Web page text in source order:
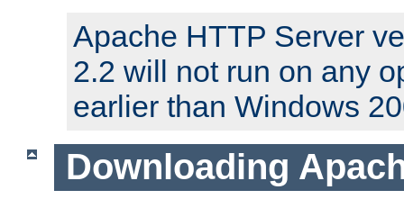
Apache HTTP Server
2.2 will not run on any
earlier than Windows
Downloading